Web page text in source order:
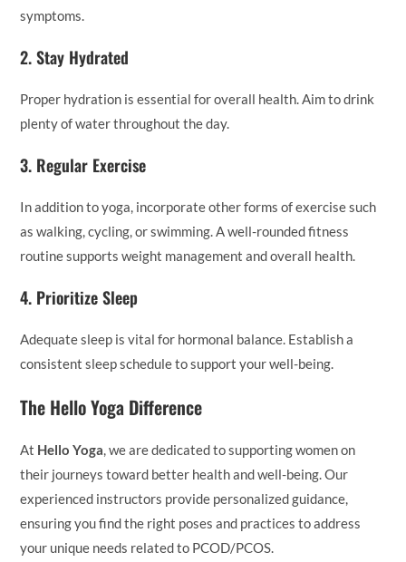
symptoms.
2.Stay Hydrated
Proper hydration is essential for overall health. Aim to drink
plenty of water throughout the day.
3. Regular Exercise
In addition to yoga, incorporate other forms of exercise such
as walking, cycling, or swimming. A well-rounded fitness
routine supports weight management and overall health.
4. Prioritize Sleep
Adequate sleep is vital for hormonal balance. Establish a
consistent sleep schedule to support your well-being.
The Hello Yoga Difference
At Hello Yoga, we are dedicated to supporting women on
their journeys toward better health and well-being. Our
experienced instructors provide personalized guidance,
ensuring you find the right poses and practices to address
your unique needs related to PCOD/PCOS.